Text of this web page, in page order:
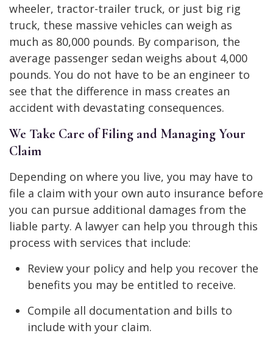
wheeler, tractor-trailer truck, or just big rig
truck, these massive vehicles can weigh as
much as 80,000 pounds. By comparison, the
average passenger sedan weighs about 4,000
pounds. You do not have to be an engineer to
see that the difference in mass creates an
accident with devastating consequences.
We Take Care of Filing and Managing Your
Claim
Depending on where you live, you may have to
file a claim with your own auto insurance before
you can pursue additional damages from the
liable party. A lawyer can help you through this
process with services that include:
Review your policy and help you recover the
benefits you may be entitled to receive.
Compile all documentation and bills to
include with your claim.